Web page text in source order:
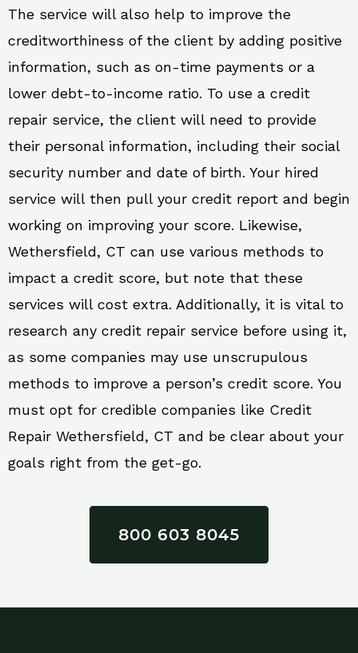
The service will also help to improve the
creditworthiness of the client by adding positive
information, such as on-time payments or a
lower debt-to-income ratio. To use a credit
repair service, the client will need to provide
their personal information, including their social
security number and date of birth. Your hired
service will then pull your credit report and begin
working on improving your score. Likewise,
Wethersfield, CT can use various methods to
impact a credit score, but note that these
services will cost extra. Additionally, it is vital to
research any credit repair service before using it,
as some companies may use unscrupulous
methods to improve a person’s credit score. You
must opt for credible companies like Credit
Repair Wethersfield, CT and be clear about your
goals right from the get-go.
800 603 8045